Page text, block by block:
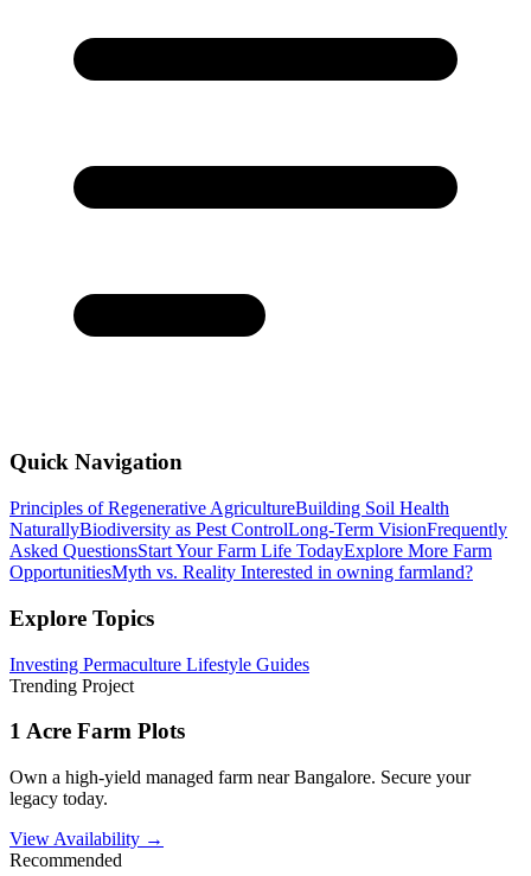
Quick Navigation
Principles of Regenerative AgricultureBuilding Soil Health
NaturallyBiodiversity as Pest ControlLong-Term VisionFrequently
Asked QuestionsStart Your Farm Life TodayExplore More Farm
OpportunitiesMyth vs. Reality Interested in owning farmland?
Explore Topics
Investing Permaculture Lifestyle Guides
Trending Project
1 Acre Farm Plots
Own a high-yield managed farm near Bangalore. Secure your
legacy today.
View Availability →
Recommended